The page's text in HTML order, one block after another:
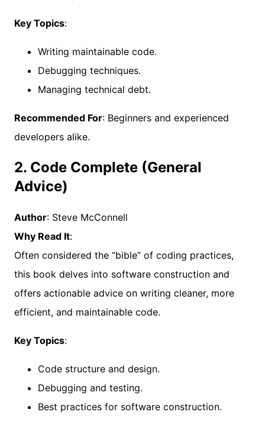
Key Topics:
Writing maintainable code.
Debugging techniques.
Managing technical debt.
Recommended For: Beginners and experienced
developers alike.
2. Code Complete (General
Advice)
Author: Steve McConnell
Why Read It:
Often considered the “bible” of coding practices,
this book delves into software construction and
offers actionable advice on writing cleaner, more
efficient, and maintainable code.
Key Topics:
Code structure and design.
Debugging and testing.
Best practices for software construction.